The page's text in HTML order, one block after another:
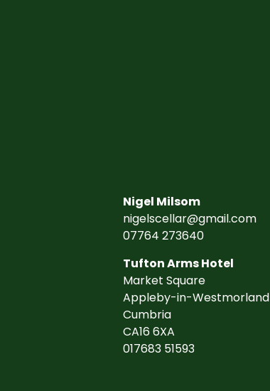
Nigel Milsom
nigelscellar@gmail.com
07764 273640
Tufton Arms Hotel
Market Square
Appleby-in-Westmorland
Cumbria
CA16 6XA
017683 51593